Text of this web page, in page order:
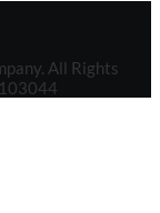
All Rights